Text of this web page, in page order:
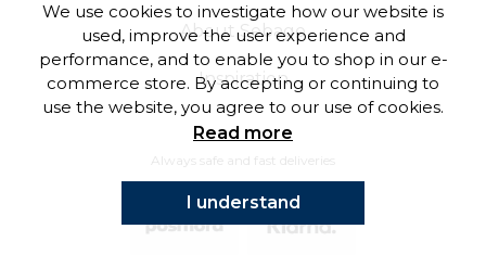
About Sebago
Inspiration
Always safe and fast deliveries
We use cookies to investigate how our website is
used, improve the user experience and
performance, and to enable you to shop in our e-
commerce store. By accepting or continuing to
use the website, you agree to our use of cookies.
Read more
I understand